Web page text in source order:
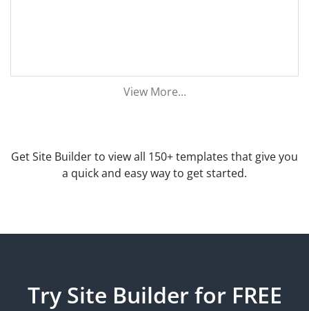
View More...
Get Site Builder to view all 150+ templates that give you
a quick and easy way to get started.
Try Site Builder for FREE